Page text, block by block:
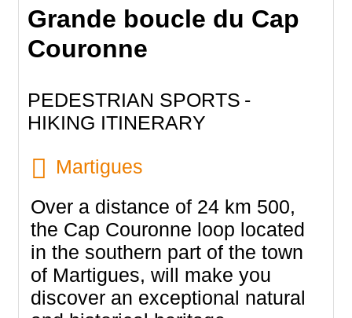
Grande boucle du Cap
Couronne
PEDESTRIAN SPORTS
HIKING ITINERARY
Martigues
Over a distance of 24 km 500,
the Cap Couronne loop located
in the southern part of the town
of Martigues, will make you
discover an exceptional natural